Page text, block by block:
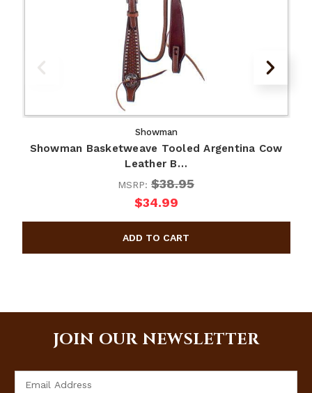
Showman
Showman Basketweave Tooled Argentina Cow
Leather B…
MSRP: $38.95
$34.99
JOIN OUR NEWSLETTER